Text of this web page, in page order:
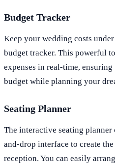
Budget Tracker
Keep your wedding costs
budget tracker. This powerful
expenses in real-time,
budget while planning your
Seating Planner
The interactive seating
and-drop interface to create
reception. You can easily